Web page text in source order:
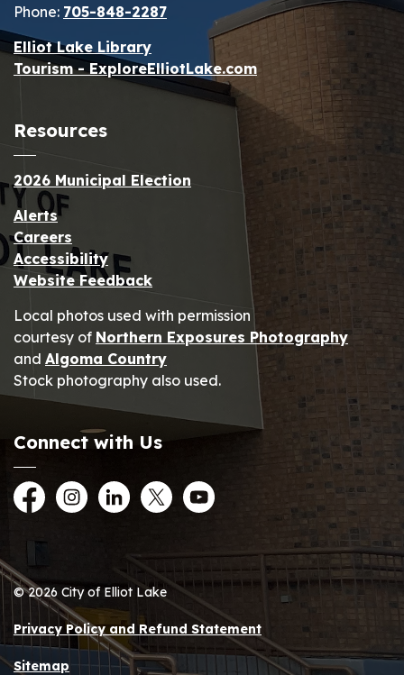
Phone: 705-848-2287
Elliot Lake Library
Tourism - ExploreElliotLake.com
Resources
2026 Municipal Election
Alerts
Careers
Accessibility
Website Feedback
Local photos used with permission
courtesy of Northern Exposures Photography
and Algoma Country
Stock photography also used.
Connect with Us
FacebookInstagramLinkedInTwitterYouTube
© 2026 City of Elliot Lake
Privacy Policy and Refund Statement
Sitemap